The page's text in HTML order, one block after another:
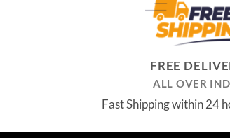
FREE
ALL OVER
Fast Shipping within 24